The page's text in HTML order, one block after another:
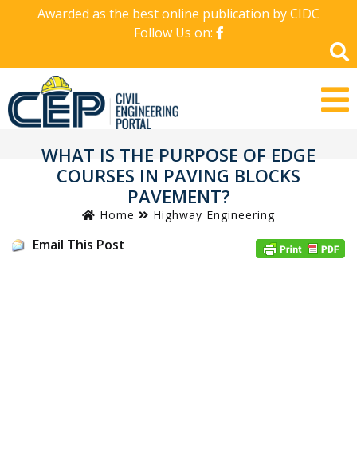
Awarded as the best online publication by CIDC
Follow Us on:
WHAT IS THE PURPOSE OF EDGE
COURSES IN PAVING BLOCKS
PAVEMENT?
Home Highway Engineering
Email This Post